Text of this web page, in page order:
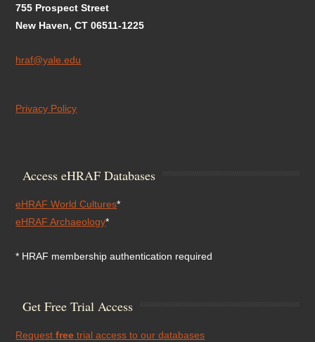
755 Prospect Street
New Haven, CT 06511-1225
hraf@yale.edu
Privacy Policy
Access eHRAF Databases
eHRAF World Cultures*
eHRAF Archaeology*
* HRAF membership authentication required
Get Free Trial Access
Requestfree trial access to our databases